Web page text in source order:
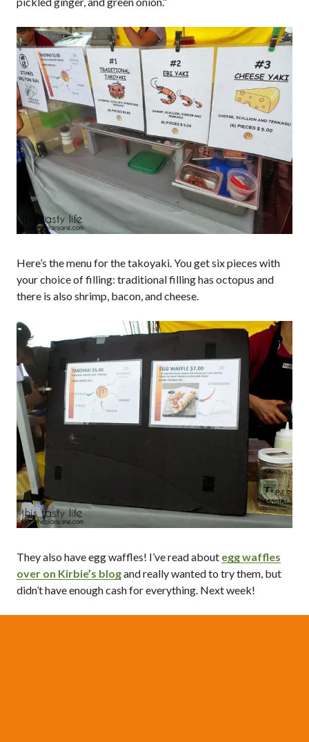
Here’s the menu for the takoyaki. You get six pieces with
your choice of filling: traditional filling has octopus and
there is also shrimp, bacon, and cheese.
They also have egg waffles! I’ve read about egg waffles
over on Kirbie’s blogand really wanted to try them, but
didn’t have enough cash for everything. Next week!